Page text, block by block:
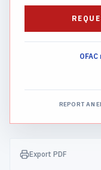
REPORT AN
Export PDF